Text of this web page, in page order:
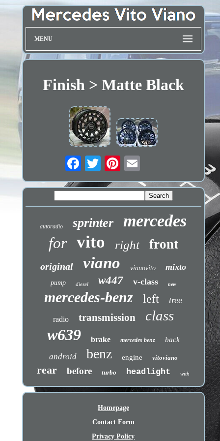
MENU
Finish > Matte Black
autoradio sprinter mercedes
for vito right front
original viano vianovito mixto
pump diesel w447 v-class new
mercedes-benz left tree
radio transmission class
w639 brake mercedes benz back
android benz engine vitoviano
rear before turbo headlight with
Homepage
Contact Form
Privacy Policy